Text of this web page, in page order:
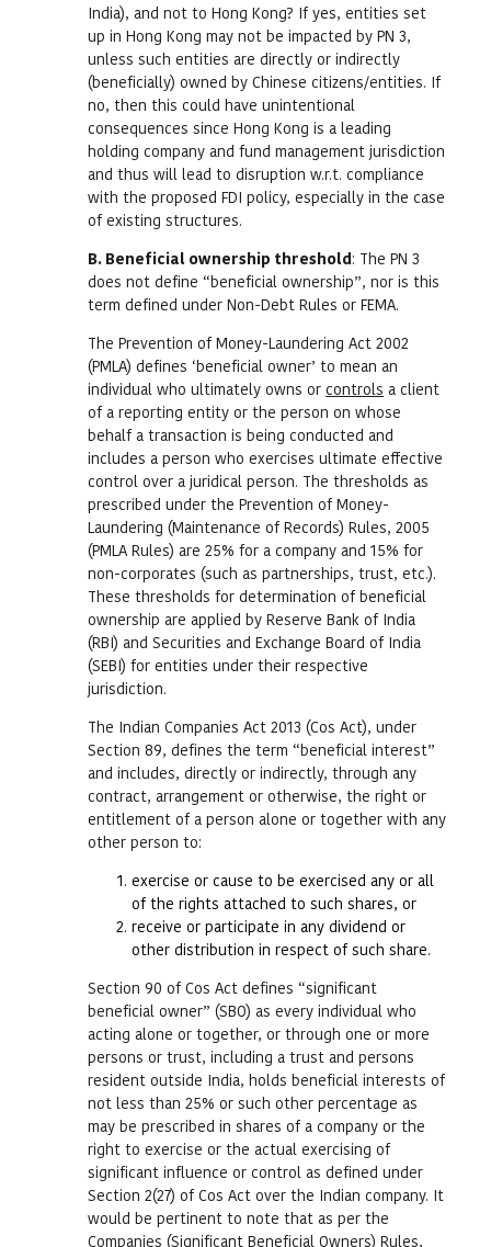
India), and not to Hong Kong? If yes, entities set
up in Hong Kong may not be impacted by PN 3,
unless such entities are directly or indirectly
(beneficially) owned by Chinese citizens/entities. If
no, then this could have unintentional
consequences since Hong Kong is a leading
holding company and fund management jurisdiction
and thus will lead to disruption w.r.t. compliance
with the proposed FDI policy, especially in the case
of existing structures.
B. Beneficial ownership threshold: The PN 3
does not define “beneficial ownership”, nor is this
term defined under Non-Debt Rules or FEMA.
The Prevention of Money-Laundering Act 2002
(PMLA) defines ‘beneficial owner’ to mean an
individual who ultimately owns orcontrols a client
of a reporting entity or the person on whose
behalf a transaction is being conducted and
includes a person who exercises ultimate effective
control over a juridical person. The thresholds as
prescribed under the Prevention of Money-
Laundering (Maintenance of Records) Rules, 2005
(PMLA Rules) are 25% for a company and 15% for
non-corporates (such as partnerships, trust, etc.).
These thresholds for determination of beneficial
ownership are applied by Reserve Bank of India
(RBI) and Securities and Exchange Board of India
(SEBI) for entities under their respective
jurisdiction.
The Indian Companies Act 2013 (Cos Act), under
Section 89, defines the term “beneficial interest”
and includes, directly or indirectly, through any
contract, arrangement or otherwise, the right or
entitlement of a person alone or together with any
other person to:
exercise or cause to be exercised any or all
of the rights attached to such shares, or
receive or participate in any dividend or
other distribution in respect of such share.
Section 90 of Cos Act defines “significant
beneficial owner” (SBO) as every individual who
acting alone or together, or through one or more
persons or trust, including a trust and persons
resident outside India, holds beneficial interests of
not less than 25% or such other percentage as
may be prescribed in shares of a company or the
right to exercise or the actual exercising of
significant influence or control as defined under
Section 2(27) of Cos Act over the Indian company. It
would be pertinent to note that as per the
Companies (Significant Beneficial Owners) Rules,